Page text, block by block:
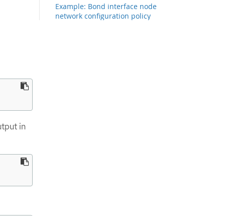
Example: Bond interface node
network configuration policy
in